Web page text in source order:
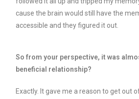
cause the brain would still have the
accessible and they figured it out.
So from your perspective, it was
beneficial relationship?
Exactly. It gave me a reason to get out